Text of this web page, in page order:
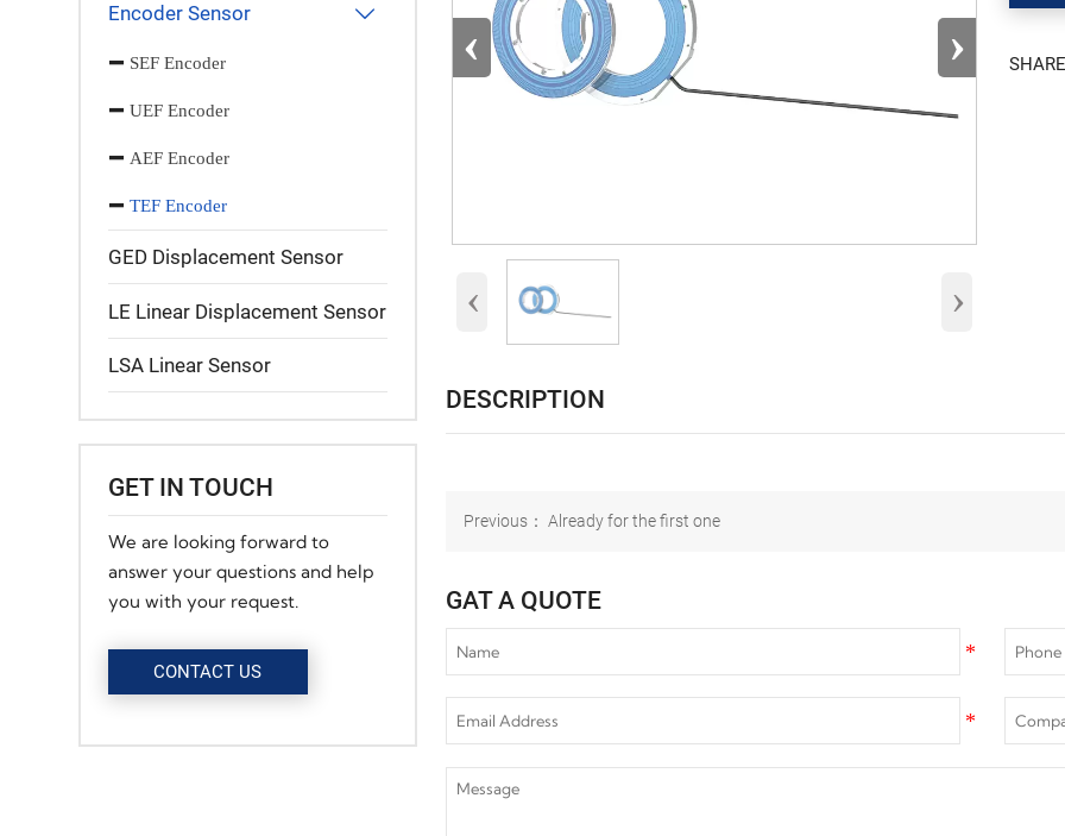
Encoder Sensor 
SEF Encoder
UEF Encoder
AEF Encoder
TEF Encoder
GED Displacement Sensor
LE Linear Displacement Sensor
LSA Linear Sensor
GET IN TOUCH
We are looking forward to
answer your questions and help
you with your request.
CONTACT US
‹ ›
‹ ›
DESCRIPTION
Previous： Already for the first one
GAT A QUOTE